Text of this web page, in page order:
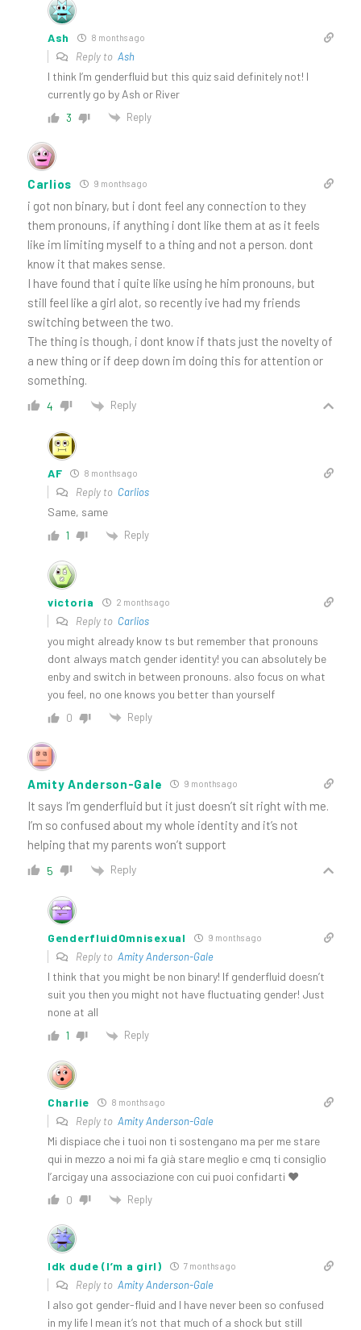
Ash 8 months ago
Reply to Ash
I think I’m genderfluid but this quiz said definitely not! I
currently go by Ash or River
3 Reply
Carlios 9 months ago
i got non binary, but i dont feel any connection to they
them pronouns, if anything i dont like them at as it feels
like im limiting myself to a thing and not a person. dont
know it that makes sense.
I have found that i quite like using he him pronouns, but
still feel like a girl alot, so recently ive had my friends
switching between the two.
The thing is though, i dont know if thats just the novelty of
a new thing or if deep down im doing this for attention or
something.
4 Reply
AF 8 months ago
Reply to Carlios
Same, same
1 Reply
victoria 2 months ago
Reply to Carlios
you might already know ts but remember that pronouns
dont always match gender identity! you can absolutely be
enby and switch in between pronouns. also focus on what
you feel, no one knows you better than yourself
0 Reply
Amity Anderson-Gale 9 months ago
It says I’m genderfluid but it just doesn’t sit right with me.
I’m so confused about my whole identity and it’s not
helping that my parents won’t support
5 Reply
GenderfluidOmnisexual 9 months ago
Reply to Amity Anderson-Gale
I think that you might be non binary! If genderfluid doesn’t
suit you then you might not have fluctuating gender! Just
none at all
1 Reply
Charlie 8 months ago
Reply to Amity Anderson-Gale
Mi dispiace che i tuoi non ti sostengano ma per me stare
qui in mezzo a noi mi fa già stare meglio e cmq ti consiglio
l’arcigay una associazione con cui puoi confidarti ♥️
0 Reply
Idk dude (I’m a girl) 7 months ago
Reply to Amity Anderson-Gale
I also got gender-fluid and I have never been so confused
in my life I mean it’s not that much of a shock but still